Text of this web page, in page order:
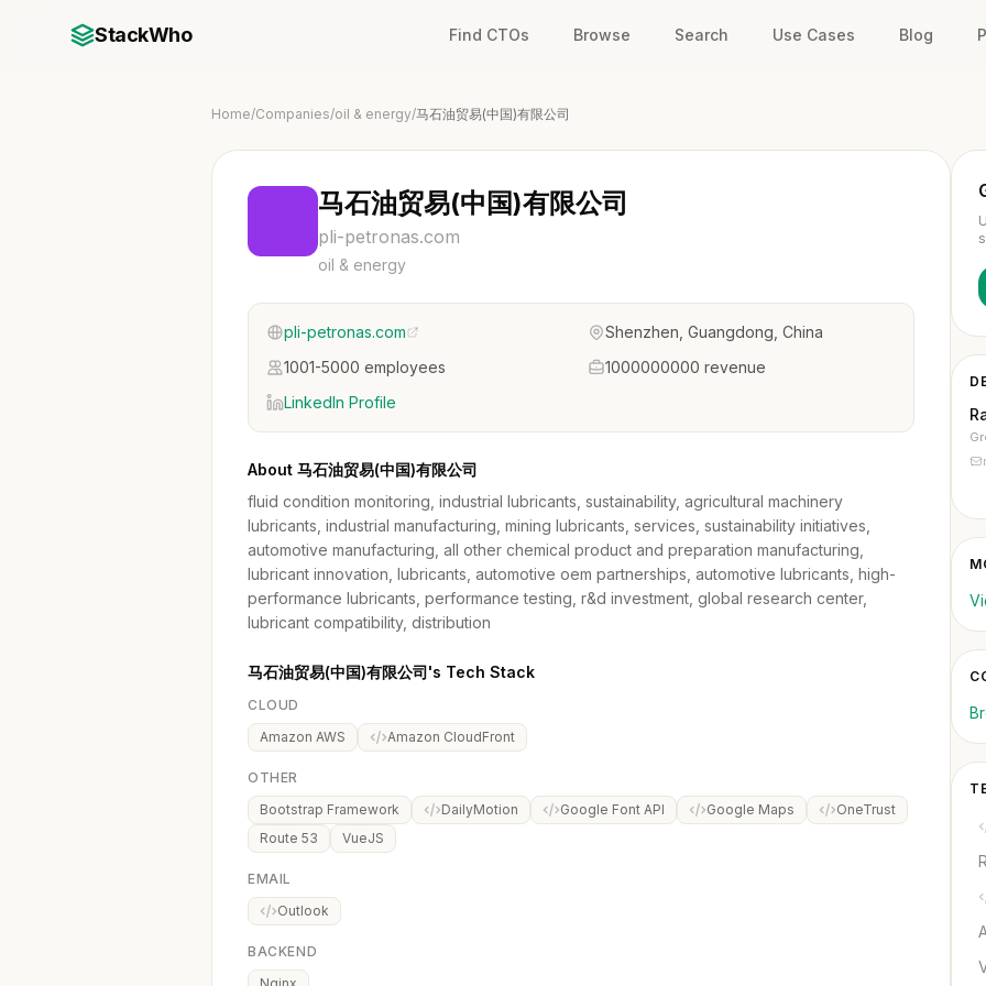
StackWho Find CTOs Browse Search Use Cases Blog
Home/Companies/oil & energy/马石油贸易(中国)有限公司
马石油贸易(中国)有限公司
pli-petronas.com
oil & energy
pli-petronas.com
Shenzhen, Guangdong, China
1001-5000 employees
1000000000 revenue
LinkedIn Profile
About 马石油贸易(中国)有限公司
fluid condition monitoring, industrial lubricants, sustainability, agricultural machinery
lubricants, industrial manufacturing, mining lubricants, services, sustainability initiatives,
automotive manufacturing, all other chemical product and preparation manufacturing,
lubricant innovation, lubricants, automotive oem partnerships, automotive lubricants, high-
performance lubricants, performance testing, r&d investment, global research center,
lubricant compatibility, distribution
马石油贸易(中国)有限公司's Tech Stack
CLOUD
Amazon AWS
Amazon CloudFront
OTHER
Bootstrap Framework
DailyMotion Google Font API Google Maps
OneTrust
Route 53
VueJS
EMAIL
Outlook
BACKEND